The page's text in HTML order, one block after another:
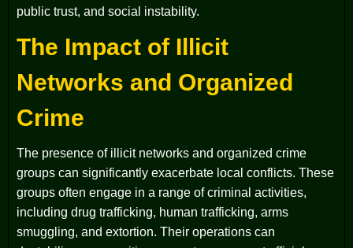
public trust, and social instability.
The Impact of Illicit
Networks and Organized
Crime
The presence of illicit networks and organized crime
groups can significantly exacerbate local conflicts. These
groups often engage in a range of criminal activities,
including drug trafficking, human trafficking, arms
smuggling, and extortion. Their operations can